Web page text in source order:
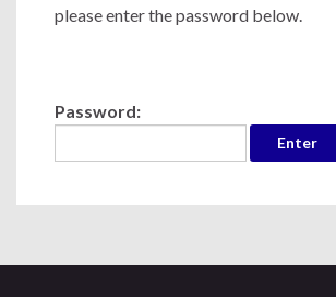
please enter the password below.
Password: